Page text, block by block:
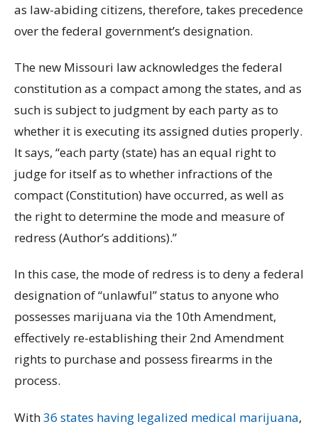
as law-abiding citizens, therefore, takes precedence
over the federal government’s designation.
The new Missouri law acknowledges the federal
constitution as a compact among the states, and as
such is subject to judgment by each party as to
whether it is executing its assigned duties properly.
It says, “each party (state) has an equal right to
judge for itself as to whether infractions of the
compact (Constitution) have occurred, as well as
the right to determine the mode and measure of
redress (Author’s additions).”
In this case, the mode of redress is to deny a federal
designation of “unlawful” status to anyone who
possesses marijuana via the 10th Amendment,
effectively re-establishing their 2nd Amendment
rights to purchase and possess firearms in the
process.
With36 states having legalized medical marijuana,